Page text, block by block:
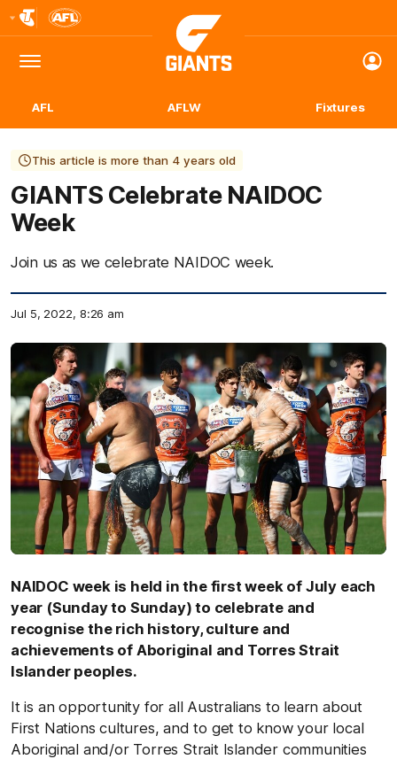
Logo
Menu
Club
Logo
AFL AFLW Fixtures
This article is more than 4 years old
GIANTS Celebrate NAIDOC
Week
Join us as we celebrate NAIDOC week.
Jul 5, 2022, 8:26 am
NAIDOC week is held in the first week of July each
year (Sunday to Sunday) to celebrate and
recognise the rich history, culture and
achievements of Aboriginal and Torres Strait
Islander peoples.
It is an opportunity for all Australians to learn about
First Nations cultures, and to get to know your local
Aboriginal and/or Torres Strait Islander communities